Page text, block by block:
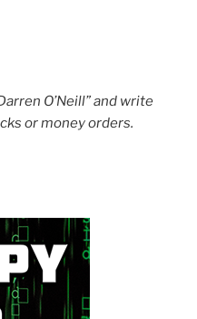
O’Neill” and write
or money orders.